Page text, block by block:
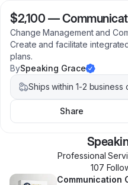
$2,100 —
Change Management and
Create and facilitate
plans.
BySpeaking Grace
Ships within 1-2 business
Share
Professional
107
Communication